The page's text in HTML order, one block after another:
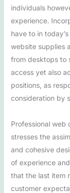
individuals
experience.
have to in
website supplies
from desktops to
access yet also
positions, as
consideration by
Professional web
stresses the
and cohesive
of experience
that the last item
customer